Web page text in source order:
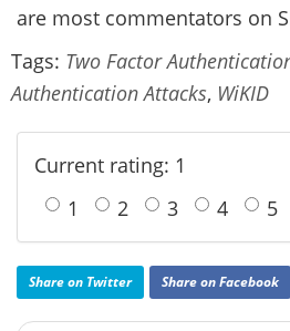
are most commentators on
Tags: Two Factor
Authentication Attacks, WiKID
Current rating: 1
1
2 3 4 5
Share on Twitter Share on Facebook